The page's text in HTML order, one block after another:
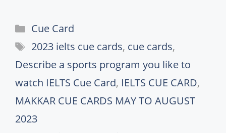
Categories
Cue Card
Tags
2023 ielts cue cards, cue cards,
Describe a sports program you like to
watch IELTS Cue Card, IELTS CUE CARD,
MAKKAR CUE CARDS MAY TO AUGUST
2023